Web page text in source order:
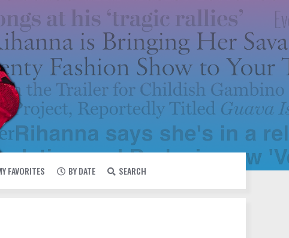
FAVORITES BY DATE SEARCH